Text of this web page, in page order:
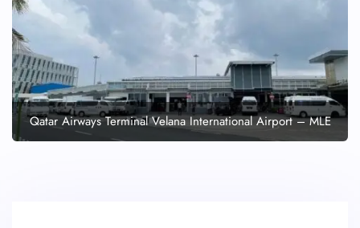
Qatar Airways Terminal Velana International Airport – MLE